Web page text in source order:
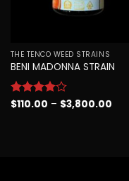
THE TENCO WEED STRAINS
BENI MADONNA STRAIN
Rated4
$110.00 – $3,800.00Price